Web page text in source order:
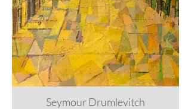
Seymour Drumlevitch